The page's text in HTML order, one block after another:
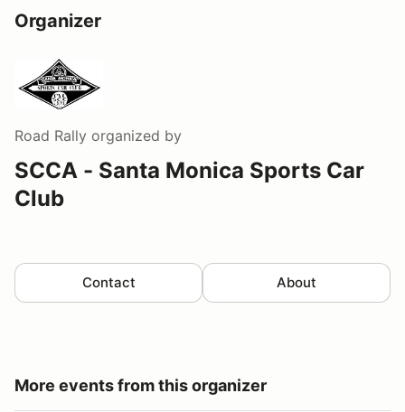
Organizer
Road Rally organized by
SCCA - Santa Monica Sports Car
Club
Contact About
More events from this organizer